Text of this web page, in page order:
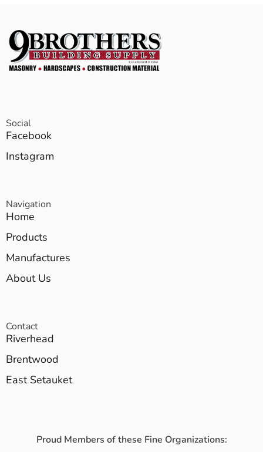
Social
Facebook
Instagram
Navigation
Home
Products
Manufactures
About Us
Contact
Riverhead
Brentwood
East Setauket
Proud Members of these Fine Organizations: